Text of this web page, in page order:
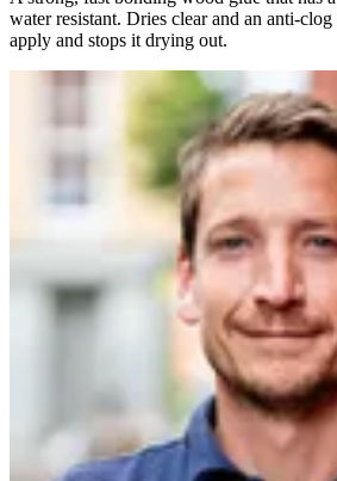
water resistant. Dries clear and an anti-clog
apply and stops it drying out.